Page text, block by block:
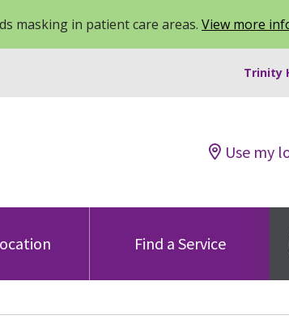
masking in patient care areas. View more
Trinity
Use my
Find a Service